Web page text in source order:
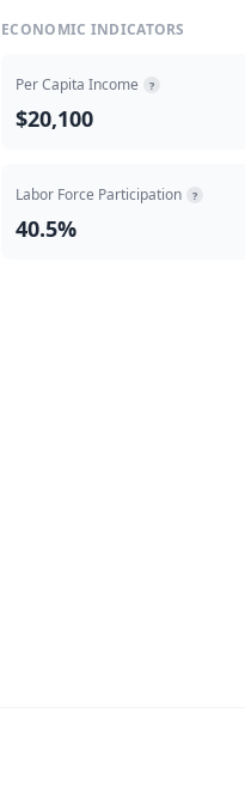
ECONOMIC INDICATORS
Per Capita Income ?
$20,100
Labor Force Participation ?
40.5%